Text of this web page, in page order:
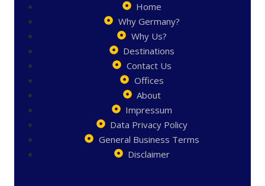
Home
Why Germany?
Why Us?
Destinations
Contact Us
Offices
About
Impressum
Data Privacy Policy
General Business Terms
Disclaimer